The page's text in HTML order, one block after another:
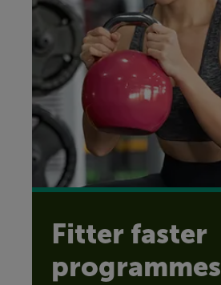
Fitter faster
programmes